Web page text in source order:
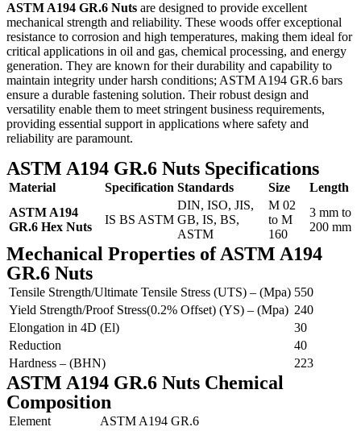
ASTM A194 GR.6 Nuts are designed to provide excellent
mechanical strength and reliability. These woods offer exceptional
resistance to corrosion and high temperatures, making them ideal for
critical applications in oil and gas, chemical processing, and energy
generation. They are known for their durability and capability to
maintain integrity under harsh conditions; ASTM A194 GR.6 bars
ensure a durable fastening solution. Their robust design and
versatility enable them to meet stringent business requirements,
providing essential support in applications where safety and
reliability are paramount.
ASTM A194 GR.6 Nuts Specifications
Material Specification Standards Size
Length
ASTM A194
GR.6 Hex Nuts
IS BS ASTM
DIN, ISO, JIS,
GB, IS, BS,
ASTM
M 02
to M
160
3 mm to
200 mm
Mechanical Properties of ASTM A194
GR.6 Nuts
Tensile Strength/Ultimate Tensile Stress (UTS) – (Mpa) 550
Yield Strength/Proof Stress(0.2% Offset) (YS) – (Mpa) 240
Elongation in 4D (El)
30
Reduction
40
Hardness – (BHN)
223
ASTM A194 GR.6 Nuts Chemical
Composition
Element
ASTM A194 GR.6